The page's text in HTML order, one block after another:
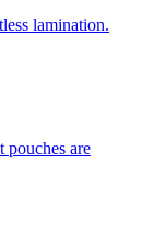
lamination.
pouches are